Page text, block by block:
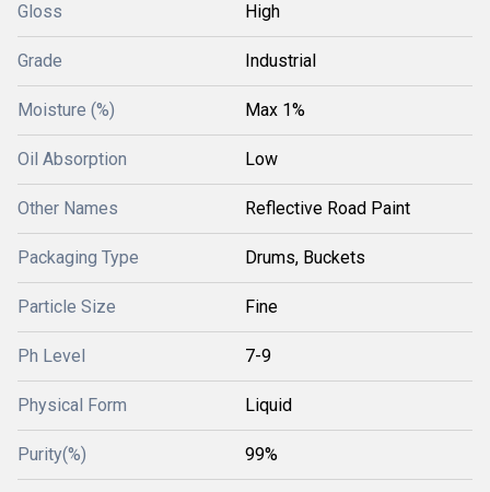
Gloss High
Grade Industrial
Moisture (%) Max 1%
Oil Absorption Low
Other Names Reflective Road Paint
Packaging Type Drums, Buckets
Particle Size Fine
Ph Level 7-9
Physical Form Liquid
Purity(%) 99%